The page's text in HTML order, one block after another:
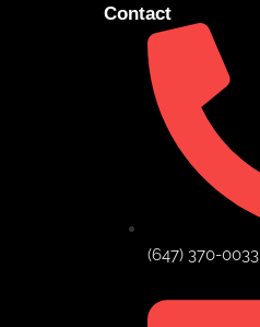
Contact
(647) 370-0033